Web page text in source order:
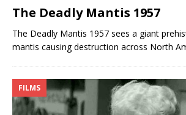
The Deadly Mantis 1957
The Deadly Mantis 1957 sees a giant
mantis causing destruction across North
FILMS